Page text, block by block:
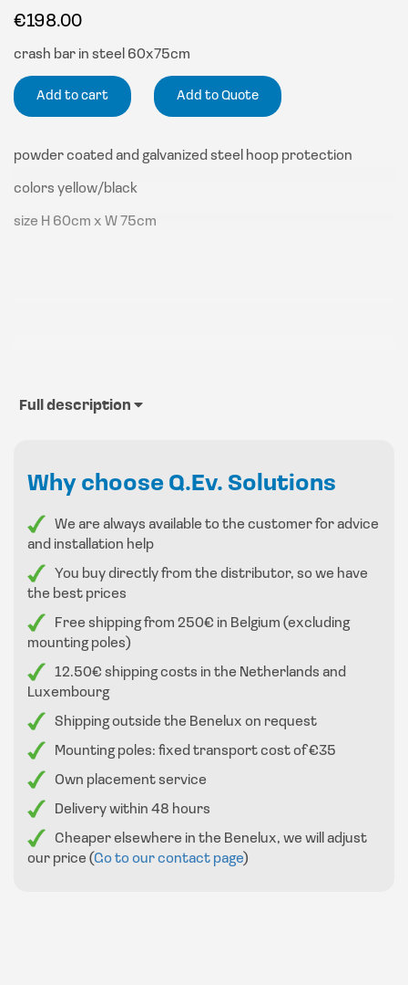
€198.00
crash bar in steel 60x75cm
Add to cart Add to Quote
powder coated and galvanized steel hoop protection
colors yellow/black
size H 60cm x W 75cm
Full description
Why choose Q.Ev. Solutions
We are always available to the customer for advice
and installation help
You buy directly from the distributor, so we have
the best prices
Free shipping from 250€ in Belgium (excluding
mounting poles)
12.50€ shipping costs in the Netherlands and
Luxembourg
Shipping outside the Benelux on request
Mounting poles: fixed transport cost of €35
Own placement service
Delivery within 48 hours
Cheaper elsewhere in the Benelux, we will adjust
our price (Go to our contact page)